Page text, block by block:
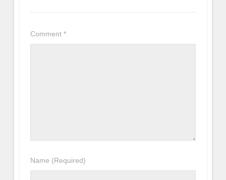
Comment*
Name (Required)